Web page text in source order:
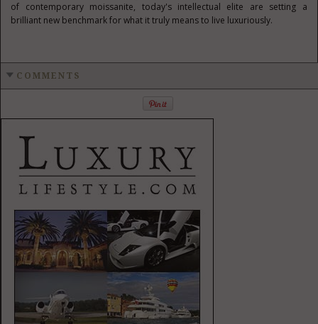
of contemporary moissanite, today's intellectual elite are setting a
brilliant new benchmark for what it truly means to live luxuriously.
COMMENTS